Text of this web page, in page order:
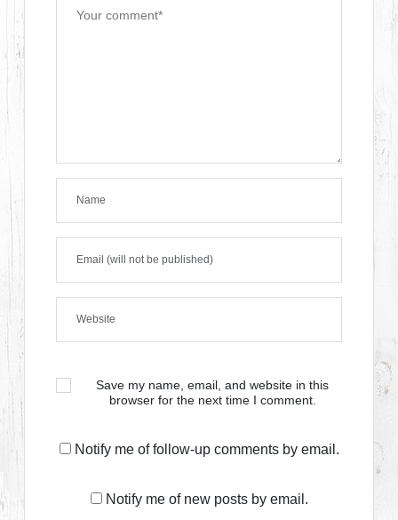
Save my name, email, and website in this
browser for the next time I comment.
Notify me of follow-up comments by email.
Notify me of new posts by email.